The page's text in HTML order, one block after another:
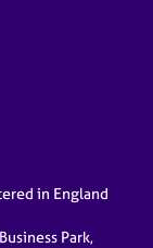
in England
Park,